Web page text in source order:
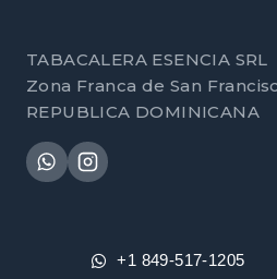
TABACALERA ESENCIA SRL
Zona Franca de San
REPUBLICA DOMINICANA
+1 849-517-1205